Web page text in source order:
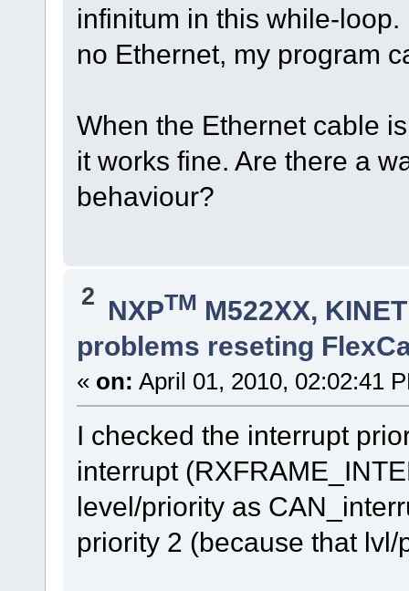
infinitum in this while-
no Ethernet, my program
When the Ethernet cable
it works fine. Are there a
behaviour?
2 NXPTM M522XX,
problems reseting
« on: April 01, 2010, 02:02:41
I checked the interrupt
interrupt
level/priority as
priority 2 (because that